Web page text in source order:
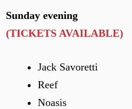
Sunday evening
(TICKETS AVAILABLE)
Jack Savoretti
Reef
Noasis